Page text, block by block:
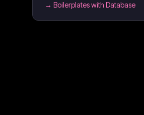
→ Boilerplates with Database